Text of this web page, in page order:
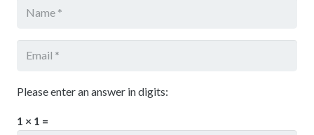
Please enter an answer in digits:
1 × 1 =